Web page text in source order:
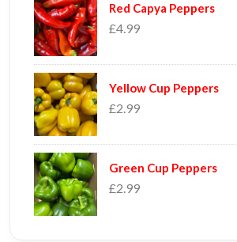
Red Capya Peppers
£4.99
Yellow Cup Peppers
£2.99
Green Cup Peppers
£2.99